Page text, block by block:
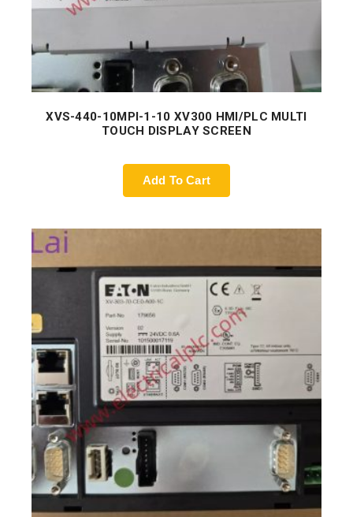
XVS-440-10MPI-1-10 XV300 HMI/PLC MULTI
TOUCH DISPLAY SCREEN
Add To Cart